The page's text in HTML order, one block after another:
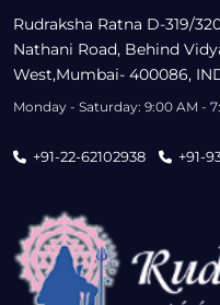
Rudraksha Ratna D-319/
Nathani Road, Behind
West,Mumbai- 400086,
Monday - Saturday: 9:00 AM -
+91-22-62102938 +91-